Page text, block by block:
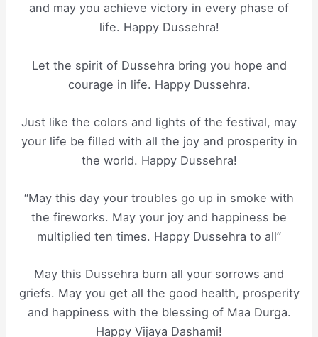
and may you achieve victory in every phase of
life. Happy Dussehra!
Let the spirit of Dussehra bring you hope and
courage in life. Happy Dussehra.
Just like the colors and lights of the festival, may
your life be filled with all the joy and prosperity in
the world. Happy Dussehra!
“May this day your troubles go up in smoke with
the fireworks. May your joy and happiness be
multiplied ten times. Happy Dussehra to all”
May this Dussehra burn all your sorrows and
griefs. May you get all the good health, prosperity
and happiness with the blessing of Maa Durga.
Happy Vijaya Dashami!